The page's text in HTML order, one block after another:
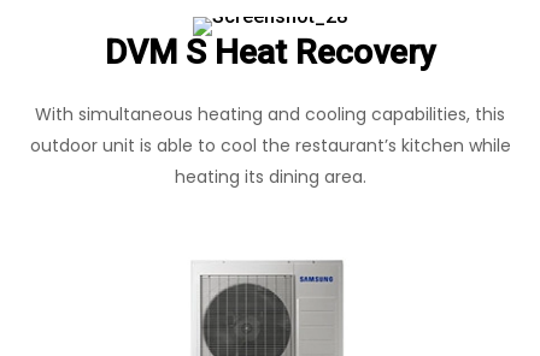
DVM S Heat Recovery
With simultaneous heating and cooling capabilities, this
outdoor unit is able to cool the restaurant’s kitchen while
heating its dining area.